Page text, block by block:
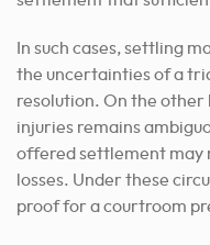
In such cases, settling
the uncertainties of a
resolution. On the
injuries remains
offered settlement may
losses. Under these
proof for a courtroom